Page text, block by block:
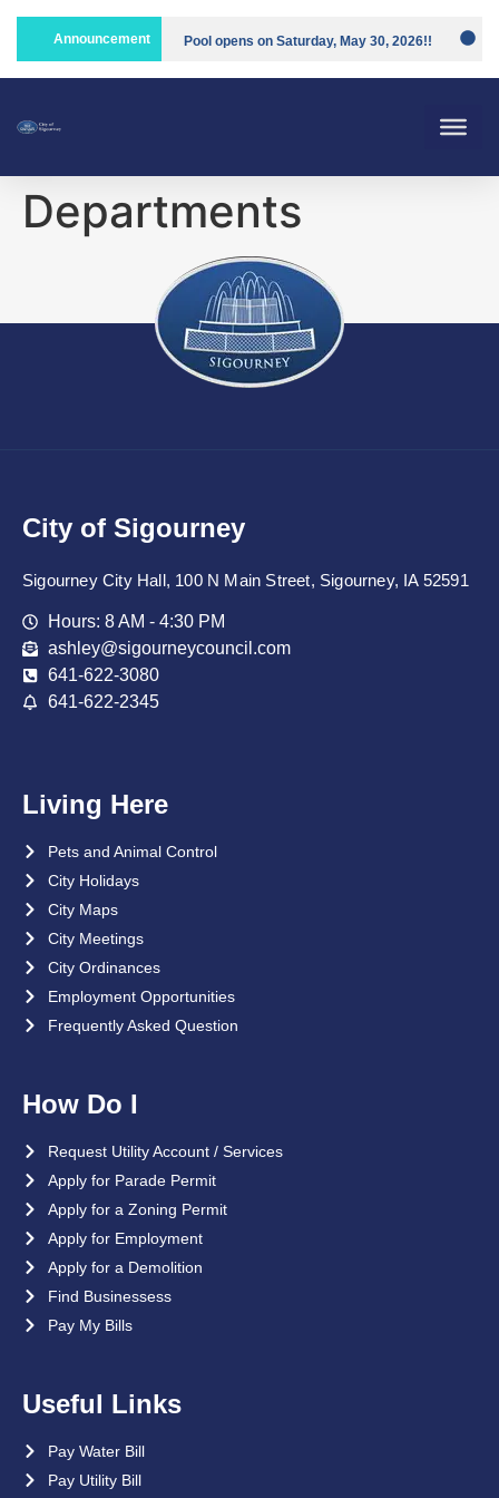
Announcement Pool opens on Saturday, May 30, 2026!!
Departments
City of Sigourney
Sigourney City Hall, 100 N Main Street, Sigourney, IA 52591
Hours: 8 AM - 4:30 PM
ashley@sigourneycouncil.com
641-622-3080
641-622-2345
Living Here
Pets and Animal Control
City Holidays
City Maps
City Meetings
City Ordinances
Employment Opportunities
Frequently Asked Question
How Do I
Request Utility Account / Services
Apply for Parade Permit
Apply for a Zoning Permit
Apply for Employment
Apply for a Demolition
Find Businessess
Pay My Bills
Useful Links
Pay Water Bill
Pay Utility Bill